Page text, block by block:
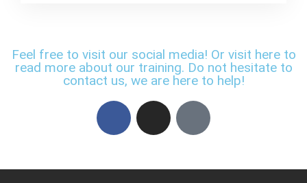
Feel free to visit our social media! Or visit here to
read more about our training. Do not hesitate to
contact us, we are here to help!